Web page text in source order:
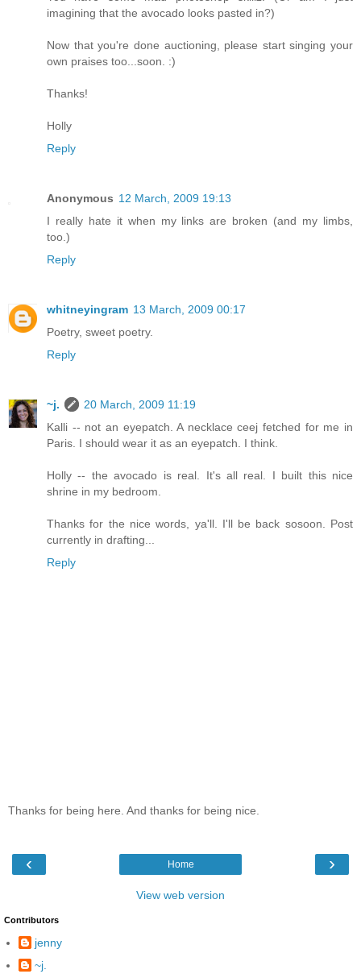
imagining that the avocado looks pasted in?)
Now that you're done auctioning, please start singing your
own praises too...soon. :)
Thanks!
Holly
Reply
Anonymous 12 March, 2009 19:13
I really hate it when my links are broken (and my limbs,
too.)
Reply
whitneyingram 13 March, 2009 00:17
Poetry, sweet poetry.
Reply
~j.
20 March, 2009 11:19
Kalli -- not an eyepatch. A necklace ceej fetched for me in
Paris. I should wear it as an eyepatch. I think.
Holly -- the avocado is real. It's all real. I built this nice
shrine in my bedroom.
Thanks for the nice words, ya'll. I'll be back sosoon. Post
currently in drafting...
Reply
Thanks for being here. And thanks for being nice.
‹ ›
Home
View web version
Contributors
jenny
~j.